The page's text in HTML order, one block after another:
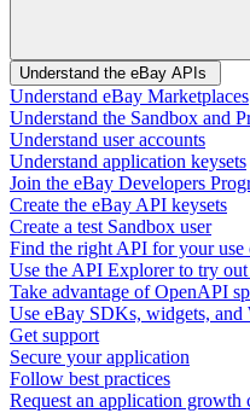
Understand the eBay APIs
Understand eBay Marketplaces
Understand the Sandbox and
Understand user accounts
Understand application keysets
Join the eBay Developers
Create the eBay API keysets
Create a test Sandbox user
Find the right API for your use
Use the API Explorer to try
Take advantage of OpenAPI
Use eBay SDKs, widgets,
Get support
Secure your application
Follow best practices
Request an application growth